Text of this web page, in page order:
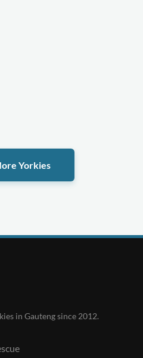
Yorkies
in Gauteng since 2012.